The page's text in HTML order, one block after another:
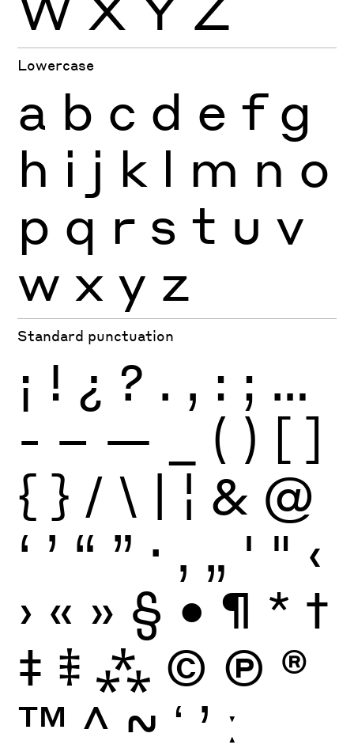
Lowercase
a b c d e f g
h i j k l m n o
p q r s t u v
w x y z
Standard punctuation
¡ ! ¿ ? . , : ; …
- – — ( ) [ ]
{ } / \ | ¦ & @
‘ ’ “ ” · ‚ „ ' " ‹
› « » § • ¶ * †
‡ ⹋ ⁂ © Ⓟ ®
™ ^ ~ ʻ ʼ ː